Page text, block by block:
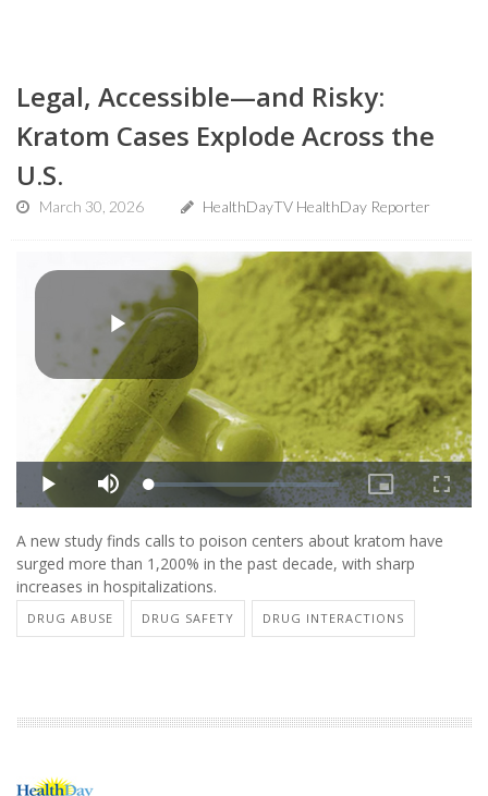
Legal, Accessible—and Risky:
Kratom Cases Explode Across the
U.S.
March 30, 2026 HealthDayTV HealthDay Reporter
A new study finds calls to poison centers about kratom have
surged more than 1,200% in the past decade, with sharp
increases in hospitalizations.
DRUG ABUSE DRUG SAFETY DRUG INTERACTIONS